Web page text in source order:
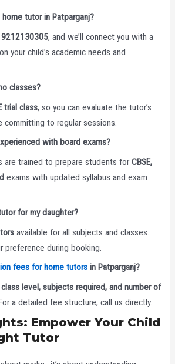
tutor in Patparganj?
, and we’ll connect you with a
your child’s academic needs and
classes?
trial class, so you can evaluate the tutor’s
to regular sessions.
with board exams?
are trained to prepare students for CBSE,
exams with updated syllabus and exam
for my daughter?
available for all subjects and classes.
during booking.
fees for home tutorsin Patparganj?
class level, subjects required, and number of
a detailed fee structure, call us directly.
Empower Your Child
Tutor